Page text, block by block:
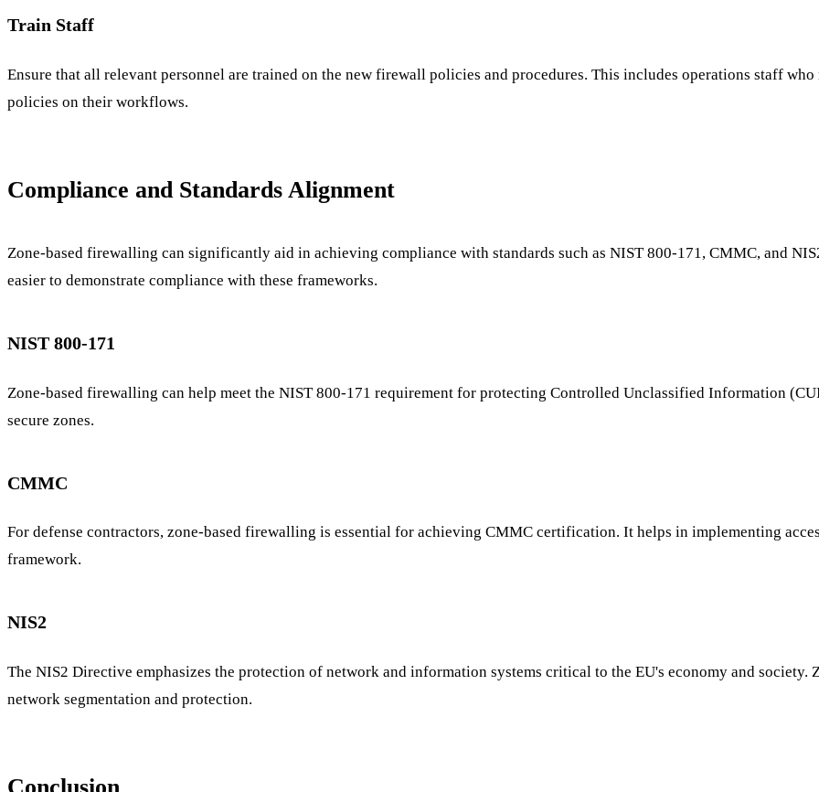
Train Staff
Ensure that all relevant personnel are trained on the new firewall policies and procedures. This includes operations staff
policies on their workflows.
Compliance and Standards Alignment
Zone-based firewalling can significantly aid in achieving compliance with standards such as NIST 800-171, CMMC, and
easier to demonstrate compliance with these frameworks.
NIST 800-171
Zone-based firewalling can help meet the NIST 800-171 requirement for protecting Controlled Unclassified Information
secure zones.
CMMC
For defense contractors, zone-based firewalling is essential for achieving CMMC certification. It helps in implementing
framework.
NIS2
The NIS2 Directive emphasizes the protection of network and information systems critical to the EU's economy and
network segmentation and protection.